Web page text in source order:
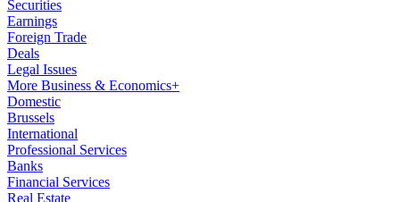
Securities
Earnings
Foreign Trade
Deals
Legal Issues
More Business & Economics+
Domestic
Brussels
International
Professional Services
Banks
Financial Services
Real Estate